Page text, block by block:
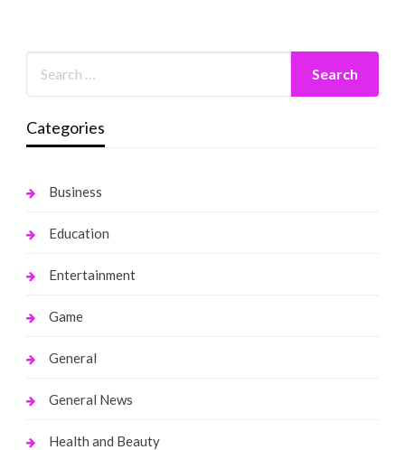
Categories
Business
Education
Entertainment
Game
General
General News
Health and Beauty